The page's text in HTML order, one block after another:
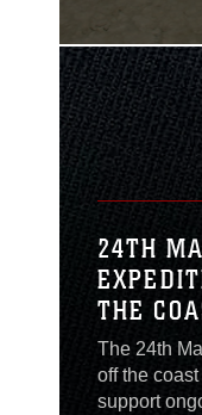
ramp
this isn't
yesteryear
Butler
24TH
THE
READY
The 24th
off the
support